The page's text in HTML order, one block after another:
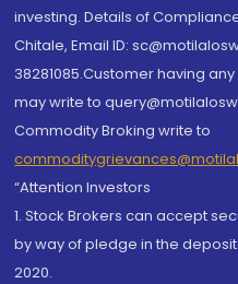
investing. Details of
Chitale, Email ID:
38281085.Customer having
may write to
Commodity Broking write to
“Attention Investors
1. Stock Brokers can accept
by way of pledge in the
2020.